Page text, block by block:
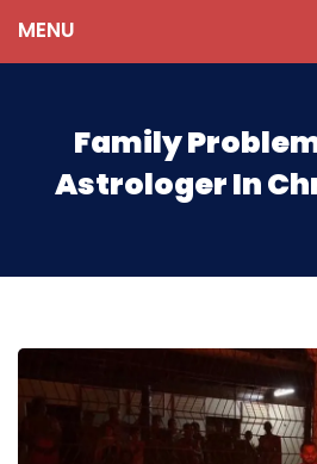
MENU
Family
Astrologer In